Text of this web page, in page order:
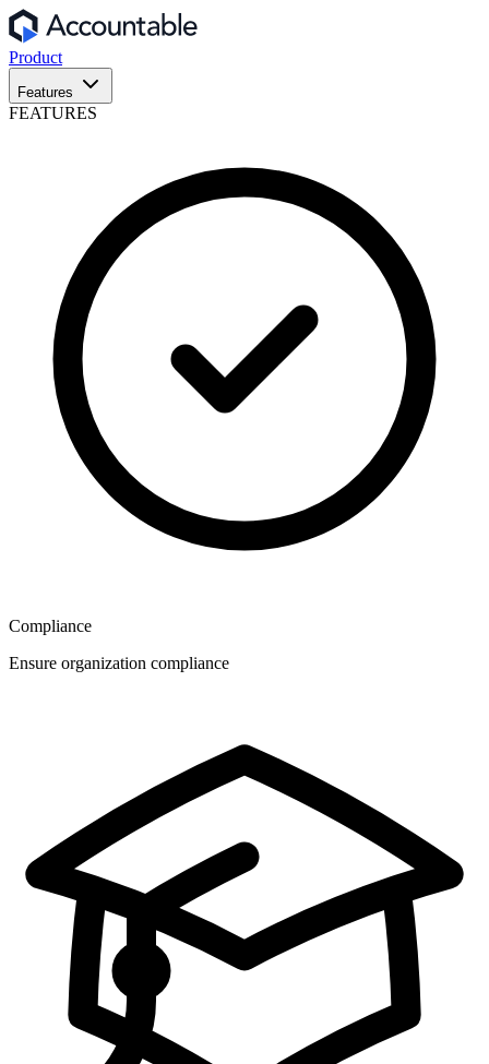
Product
Features
FEATURES
Compliance
Ensure organization compliance